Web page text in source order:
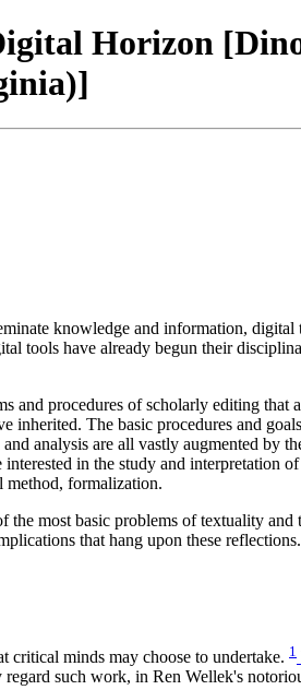
Horizon
knowledge and information,
tools have already begun their
and procedures of scholarly editing
The basic procedures and
analysis are all vastly augmented by
in the study and interpretation
method, formalization.
most basic problems of textuality
that hang upon these
critical minds may choose to undertake. 1
such work, in Ren Wellek's